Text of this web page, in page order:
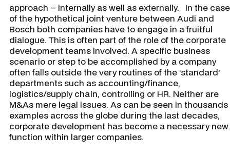
approach – internally as well as externally. In the case
of the hypothetical joint venture between Audi and
Bosch both companies have to engage in a fruitful
dialogue. This is often part of the role of the corporate
development teams involved. A specific business
scenario or step to be accomplished by a company
often falls outside the very routines of the ‘standard’
departments such as accounting/finance,
logistics/supply chain, controlling or HR. Neither are
M&As mere legal issues. As can be seen in thousands
examples across the globe during the last decades,
corporate development has become a necessary new
function within larger companies.